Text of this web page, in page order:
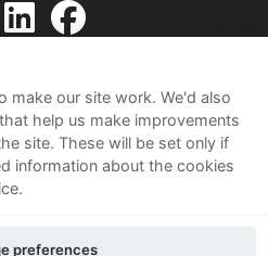
Conditions
Notice
make our site work. We'd also
help us make improvements
site. These will be set only if
information about the cookies
preferences